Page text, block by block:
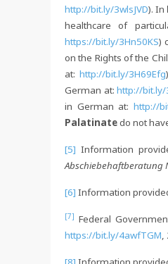
http://bit.ly/3wlsJVD). In
healthcare of
https://bit.ly/3Hn50KS)
on the Rights of the
at:http://bit.ly/3H69Efg
German at:http://
in German at: http://
Palatinatedo not
[5] Information
Abschiebehaftberatung
[6] Information
[7] Federal
https://bit.ly/4awfTGM,